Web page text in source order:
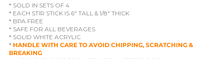
* SOLD IN SETS OF 4
* EACH STIR STICK IS 6" TALL & 1/8" THICK
* BPA FREE
* SAFE FOR ALL BEVERAGES
* SOLID WHITE ACRYLIC
* HANDLE WITH CARE TO AVOID CHIPPING, SCRATCHING &
BREAKING